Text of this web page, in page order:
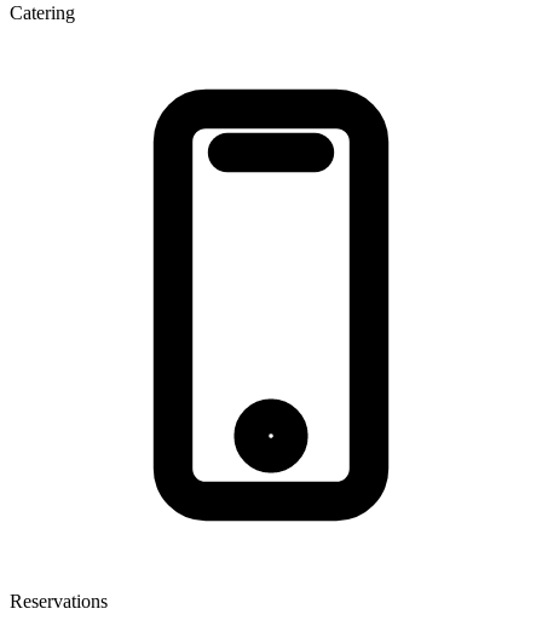
Catering
Reservations